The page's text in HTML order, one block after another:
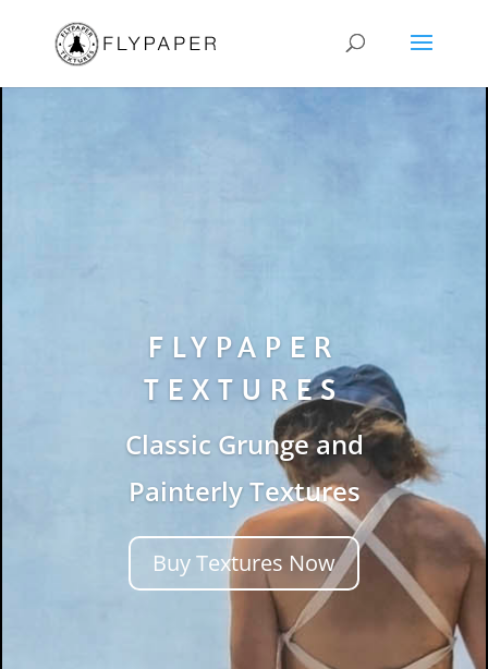
FLYPAPER
TEXTURES
Classic Grunge and
Painterly Textures
Buy Textures Now